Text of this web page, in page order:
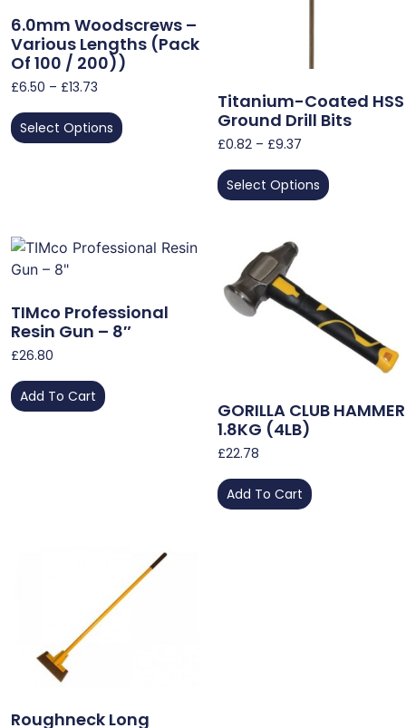
6.0mm Woodscrews –
Various Lengths (Pack
Of 100 / 200))
£6.50 – £13.73
Select Options
Titanium-Coated HSS
Ground Drill Bits
£0.82 – £9.37
Select Options
TIMco Professional
Resin Gun – 8″
£26.80
Add To Cart
GORILLA CLUB HAMMER
1.8KG (4LB)
£22.78
Add To Cart
Roughneck Long